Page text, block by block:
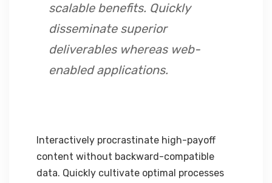
scalable benefits. Quickly
disseminate superior
deliverables whereas web-
enabled applications.
Interactively procrastinate high-payoff
content without backward-compatible
data. Quickly cultivate optimal processes